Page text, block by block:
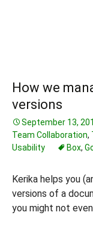
How we
versions
September 13,
Team Collaboration,
Usability
Box,
Kerika helps you
versions of a
you might not